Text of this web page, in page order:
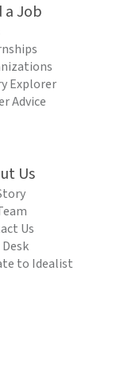
a Job
Explorer
Advice
Us
Us
to Idealist